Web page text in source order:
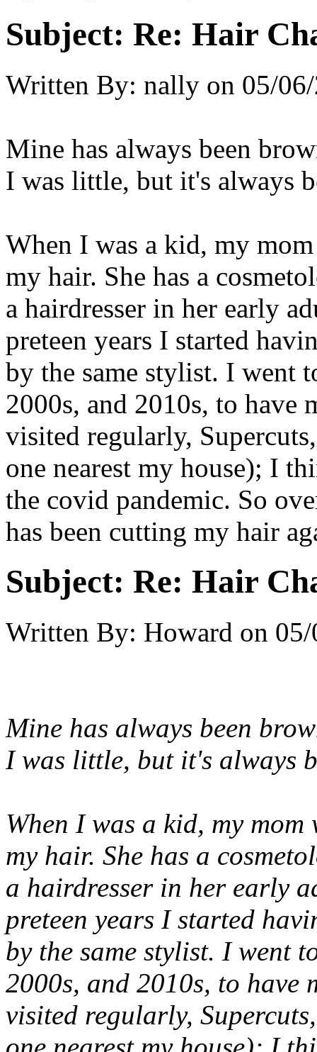
Subject: Re: Hair
Written By: nally on 05/
Mine has always been
I was little, but it's always
When I was a kid, my
my hair. She has a
a hairdresser in her early
preteen years I started
by the same stylist. I went
2000s, and 2010s, to have
visited regularly,
one nearest my house); I
the covid pandemic. So
has been cutting my hair
Subject: Re: Hair
Written By: Howard on
Mine has always been
I was little, but it's always
When I was a kid, my
my hair. She has a
a hairdresser in her early
preteen years I started
by the same stylist. I went
2000s, and 2010s, to have
visited regularly,